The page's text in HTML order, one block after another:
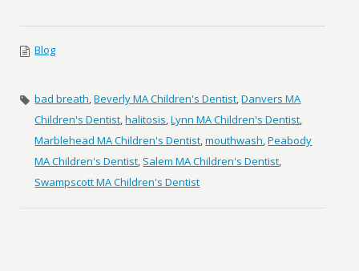
Blog
bad breath,Beverly MA Children's Dentist,Danvers MA
Children's Dentist,halitosis,Lynn MA Children's Dentist,
Marblehead MA Children's Dentist,mouthwash,Peabody
MA Children's Dentist, Salem MA Children's Dentist,
Swampscott MA Children's Dentist